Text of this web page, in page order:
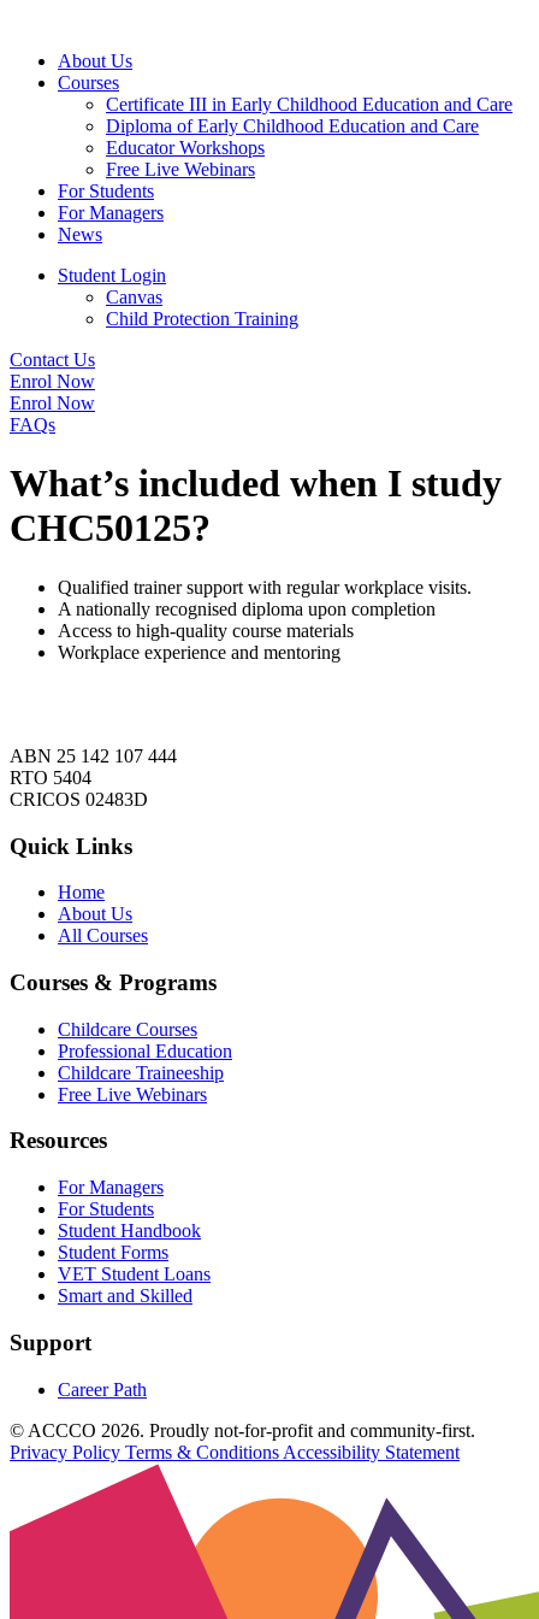
About Us
Courses
Certificate III in Early Childhood Education and Care
Diploma of Early Childhood Education and Care
Educator Workshops
Free Live Webinars
For Students
For Managers
News
Student Login
Canvas
Child Protection Training
Contact Us
Enrol Now
Enrol Now
FAQs
What’s included when I study
CHC50125?
Qualified trainer support with regular workplace visits.
A nationally recognised diploma upon completion
Access to high-quality course materials
Workplace experience and mentoring
ABN 25 142 107 444
RTO 5404
CRICOS 02483D
Quick Links
Home
About Us
All Courses
Courses & Programs
Childcare Courses
Professional Education
Childcare Traineeship
Free Live Webinars
Resources
For Managers
For Students
Student Handbook
Student Forms
VET Student Loans
Smart and Skilled
Support
Career Path
© ACCCO 2026. Proudly not-for-profit and community-first.
Privacy Policy Terms & Conditions Accessibility Statement